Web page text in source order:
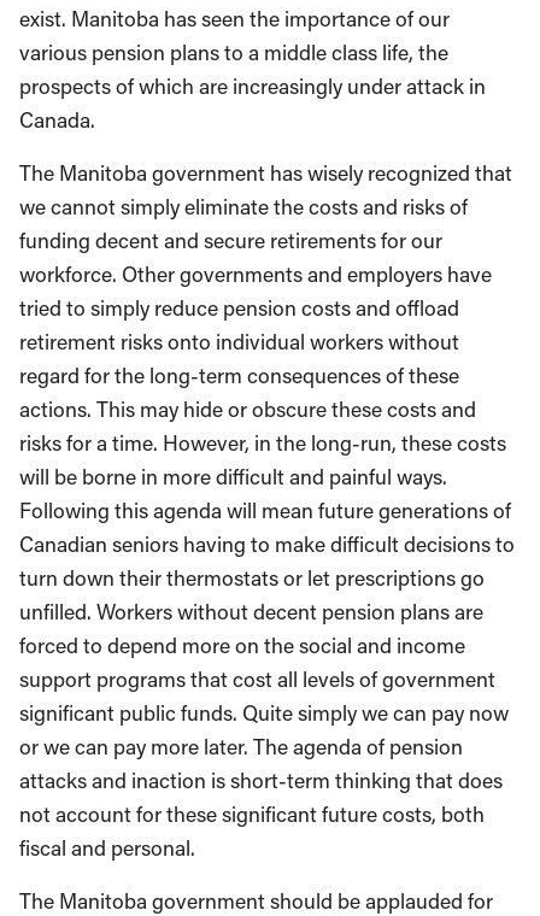
exist. Manitoba has seen the importance of our
various pension plans to a middle class life, the
prospects of which are increasingly under attack in
Canada.
The Manitoba government has wisely recognized that
we cannot simply eliminate the costs and risks of
funding decent and secure retirements for our
workforce. Other governments and employers have
tried to simply reduce pension costs and offload
retirement risks onto individual workers without
regard for the long-term consequences of these
actions. This may hide or obscure these costs and
risks for a time. However, in the long-run, these costs
will be borne in more difficult and painful ways.
Following this agenda will mean future generations of
Canadian seniors having to make difficult decisions to
turn down their thermostats or let prescriptions go
unfilled. Workers without decent pension plans are
forced to depend more on the social and income
support programs that cost all levels of government
significant public funds. Quite simply we can pay now
or we can pay more later. The agenda of pension
attacks and inaction is short-term thinking that does
not account for these significant future costs, both
fiscal and personal.
The Manitoba government should be applauded for